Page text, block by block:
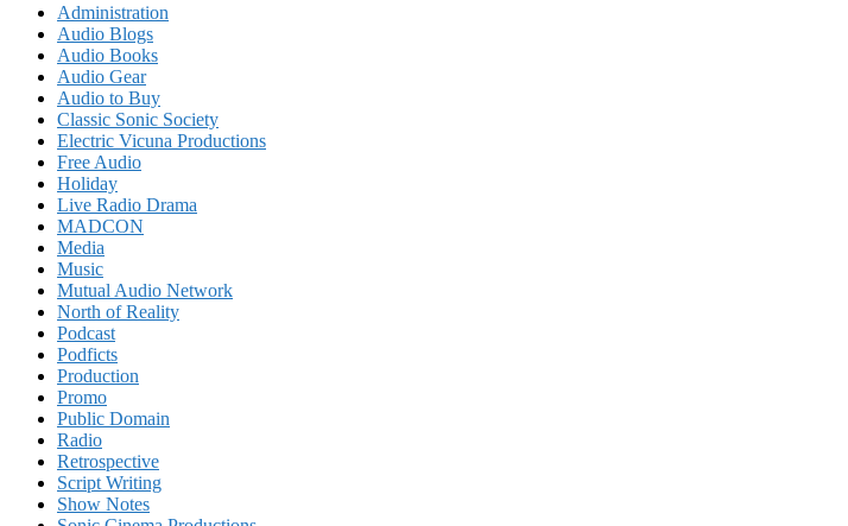
Administration
Audio Blogs
Audio Books
Audio Gear
Audio to Buy
Classic Sonic Society
Electric Vicuna Productions
Free Audio
Holiday
Live Radio Drama
MADCON
Media
Music
Mutual Audio Network
North of Reality
Podcast
Podficts
Production
Promo
Public Domain
Radio
Retrospective
Script Writing
Show Notes